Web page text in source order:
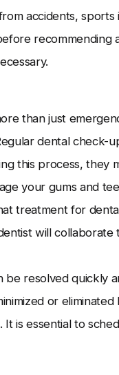
accidents,
recommending
than just
dental check-
this process, they
your gums and
treatment for
will
be resolved quickly
or
It is essential to